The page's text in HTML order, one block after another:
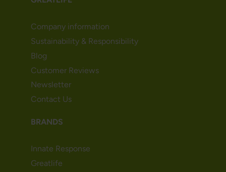
Company information
Sustainability & Responsibility
Blog
Customer Reviews
Newsletter
Contact Us
BRANDS
Innate Response
Greatlife